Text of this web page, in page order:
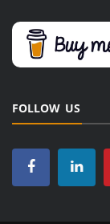
FOLLOW US